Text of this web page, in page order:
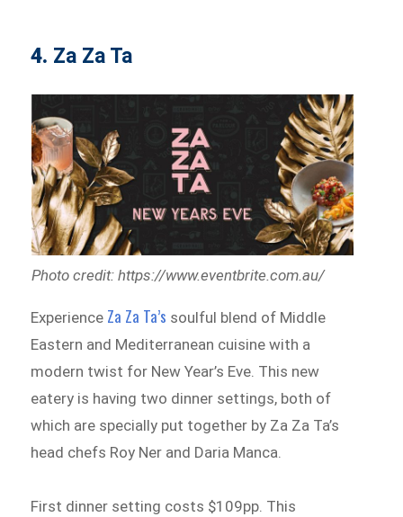
4. Za Za Ta
Photo credit: https://www.eventbrite.com.au/
Experience Za Za Ta’s soulful blend of Middle
Eastern and Mediterranean cuisine with a
modern twist for New Year’s Eve. This new
eatery is having two dinner settings, both of
which are specially put together by Za Za Ta’s
head chefs Roy Ner and Daria Manca.
First dinner setting costs $109pp. This